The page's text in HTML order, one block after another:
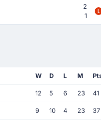
2
1
W D L M
12 5 6 23 41
9 10 4 23 37